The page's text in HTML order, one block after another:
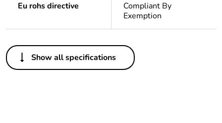
Eu rohs directive
Compliant By
Exemption
Others
Legacy weee scope In
Show all specifications